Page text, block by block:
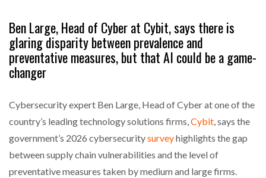
Ben Large, Head of Cyber at Cybit, says there is
glaring disparity between prevalence and
preventative measures, but that AI could be a game-
changer
Cybersecurity expert Ben Large, Head of Cyber at one of the
country’s leading technology solutions firms,Cybit, says the
government’s 2026 cybersecuritysurveyhighlights the gap
between supply chain vulnerabilities and the level of
preventative measures taken by medium and large firms.